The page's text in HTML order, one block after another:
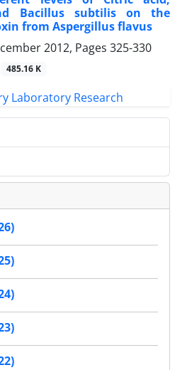
Bacillus subtilis on the
from Aspergillus flavus
2012, Pages 325-330
485.16 K